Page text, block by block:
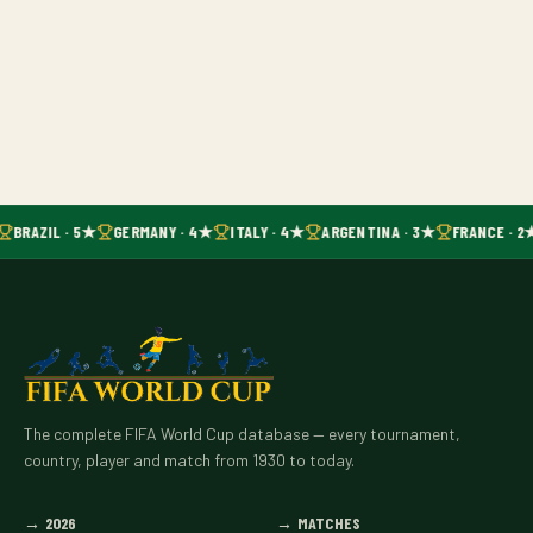
BRAZIL · 5★ GERMANY · 4★ ITALY · 4★ ARGENTINA · 3★ FRANCE ·
The complete FIFA World Cup database — every tournament,
country, player and match from 1930 to today.
→ 2026 → MATCHES